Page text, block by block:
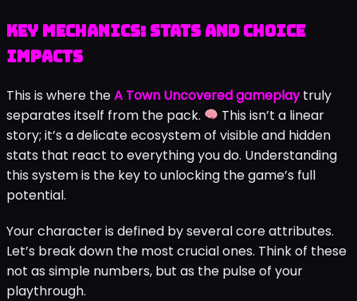
Key Mechanics: Stats and Choice
Impacts
This is where theA Town Uncovered gameplaytruly
separates itself from the pack.
This isn’t a linear
story; it’s a delicate ecosystem of visible and hidden
stats that react to everything you do. Understanding
this system is the key to unlocking the game’s full
potential.
Your character is defined by several core attributes.
Let’s break down the most crucial ones. Think of these
not as simple numbers, but as the pulse of your
playthrough.